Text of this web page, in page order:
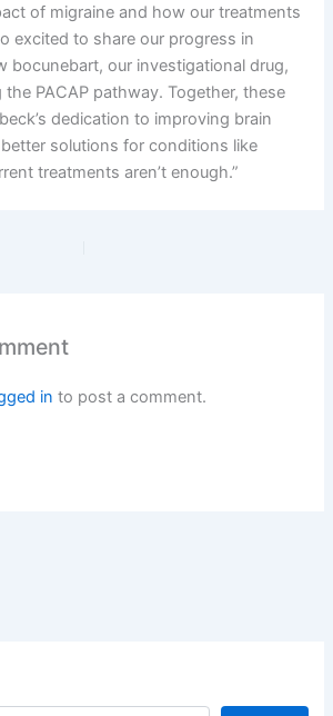
of migraine and how our treatments
excited to share our progress in
bocunebart, our investigational drug,
PACAP pathway. Together, these
dedication to improving brain
solutions for conditions like
treatments aren’t enough.”
in to post a comment.